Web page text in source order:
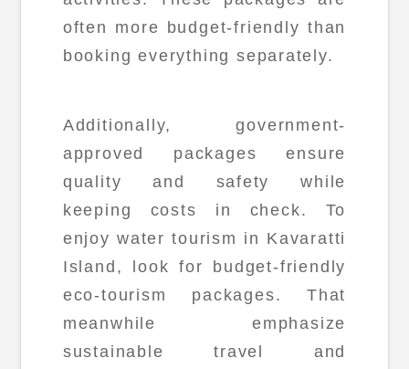
often more budget-friendly than
booking everything separately.
Additionally, government-
approved packages ensure
quality and safety while
keeping costs in check. To
enjoy water tourism in Kavaratti
Island, look for budget-friendly
eco-tourism packages. That
meanwhile emphasize
sustainable travel and